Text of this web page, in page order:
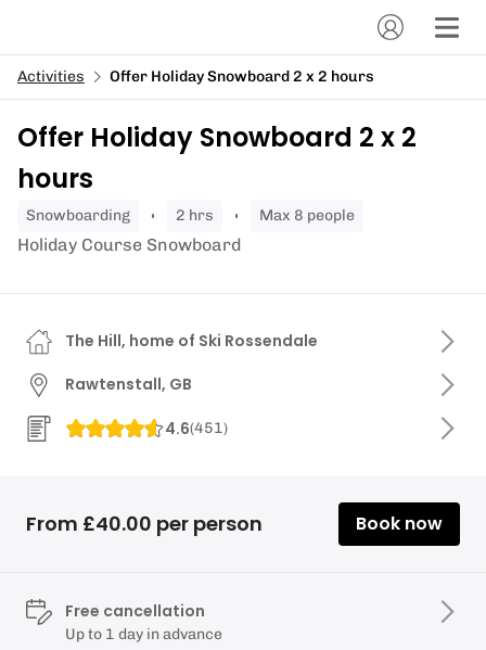
Activities Offer Holiday Snowboard 2 x 2 hours
Offer Holiday Snowboard 2 x 2
hours
snowboarding 2 hrs Max 8 people
Holiday Course Snowboard
The Hill, home of Ski Rossendale
Rawtenstall, GB
4.6(451)
From £40.00 per person Book now
Free cancellation
Up to 1 day in advance